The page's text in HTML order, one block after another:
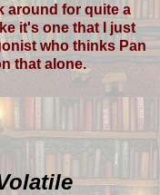
around for quite a
it's one that I just
who thinks Pan
that alone.